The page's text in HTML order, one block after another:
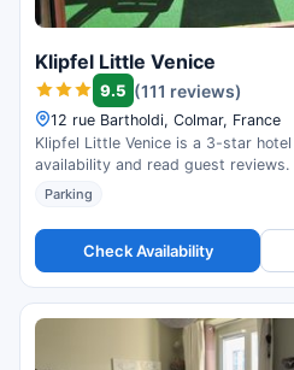
Klipfel Little Venice
9.5 (111 reviews)
12 rue Bartholdi, Colmar, France
Klipfel Little Venice is a 3-star hotel
availability and read guest reviews.
Parking
Check Availability